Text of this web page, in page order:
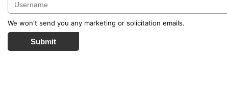
We won't send you any marketing or solicitation emails.
Submit